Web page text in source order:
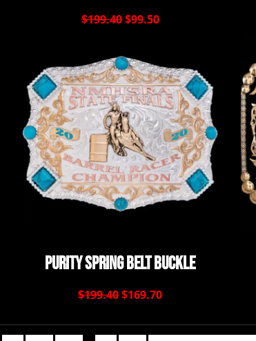
$199.40 $99.50
Purity Spring Belt Buckle
$199.40$169.70